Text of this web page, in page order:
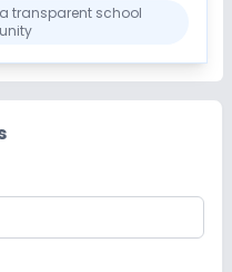
transparent school